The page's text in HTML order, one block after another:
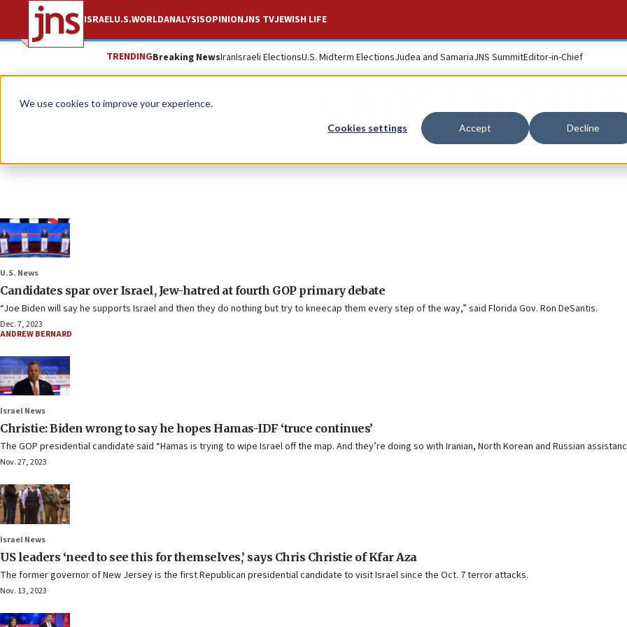
We use cookies to improve your experience.
Cookies settings Accept Decline
ISRAELU.S.WORLDANALYSISOPINIONJNS TVJEWISH LIFE
TRENDINGBreaking NewsIranIsraeli ElectionsU.S. Midterm ElectionsJudea and SamariaJNS SummitEditor-in-Chief
Chris Christie
U.S. News
Candidates spar over Israel, Jew-hatred at fourth GOP primary debate
“Joe Biden will say he supports Israel and then they do nothing but try to kneecap them every step of the way,” said Florida Gov. Ron DeSantis.
Dec. 7, 2023
ANDREW BERNARD
Israel News
Christie: Biden wrong to say he hopes Hamas-IDF ‘truce continues’
The GOP presidential candidate said “Hamas is trying to wipe Israel off the map. And they’re doing so with Iranian, North Korean and Russian
Nov. 27, 2023
Israel News
US leaders ‘need to see this for themselves,’ says Chris Christie of Kfar Aza
The former governor of New Jersey is the first Republican presidential candidate to visit Israel since the Oct. 7 terror attacks.
Nov. 13, 2023